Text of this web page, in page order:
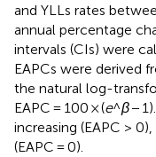
and YLLs rates
annual percentage
intervals (CIs) were
EAPCs were derived
the natural log-
EAPC = 100 × (e^β−
increasing (EAPC >
(EAPC = 0).